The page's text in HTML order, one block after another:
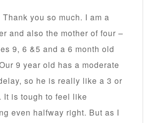
you so much. I am a
and also the mother of four –
9, 6 &5 and a 6 month old
9 year old has a moderate
so he is really like a 3 or
It is tough to feel like
even halfway right. But as I